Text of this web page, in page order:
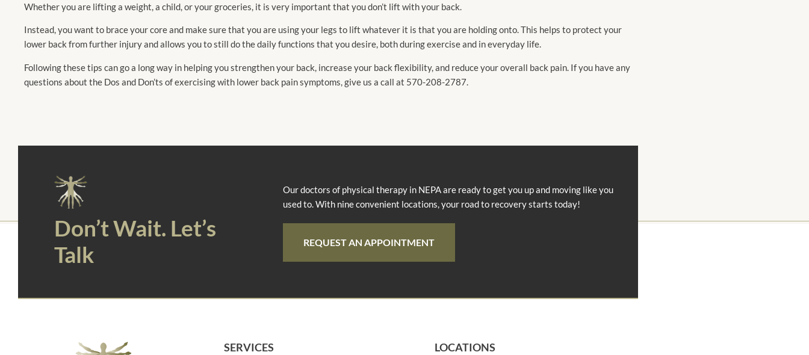
Whether you are lifting a weight, a child, or your groceries, it is very important that you don’t lift with your back.
Instead, you want to brace your core and make sure that you are using your legs to lift whatever it is that you are holding onto. This helps to protect your
lower back from further injury and allows you to still do the daily functions that you desire, both during exercise and in everyday life.
Following these tips can go a long way in helping you strengthen your back, increase your back flexibility, and reduce your overall back pain. If you have any
questions about the Dos and Don’ts of exercising with lower back pain symptoms, give us a call at 570-208-2787.
Don’t Wait. Let’s
Talk
Our doctors of physical therapy in NEPA are ready to get you up and moving like you
used to. With nine convenient locations, your road to recovery starts today!
REQUEST AN APPOINTMENT
SERVICES LOCATIONS